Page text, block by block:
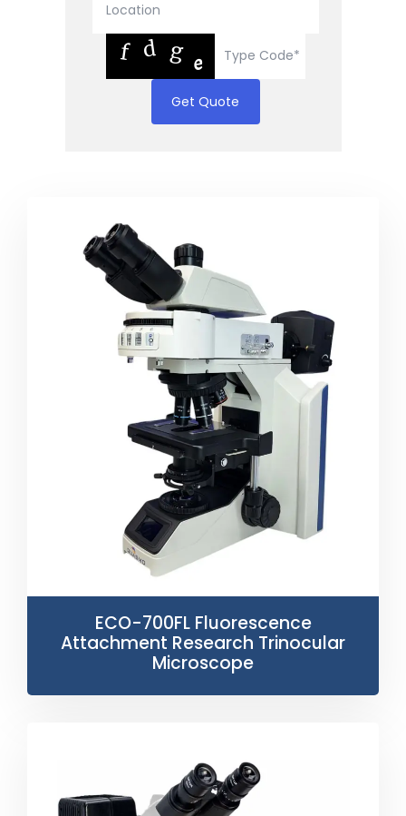
Get Quote
ECO-700FL Fluorescence
Attachment Research Trinocular
Microscope